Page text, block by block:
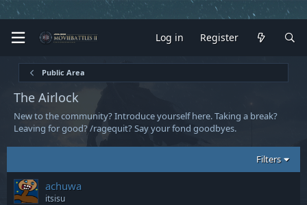
Log in Register
Public Area
The Airlock
New to the community? Introduce yourself here. Taking a break?
Leaving for good? /ragequit? Say your fond goodbyes.
Filters
achuwa
itsisu